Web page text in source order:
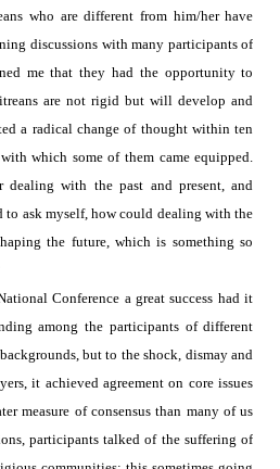
who are different from him/her have
discussions with many participants of
me that they had the opportunity to
are not rigid but will develop and
a radical change of thought within ten
which some of them came equipped.
dealing with the past and present, and
to ask myself, how could dealing with the
the future, which is something so
Conference a great success had it
among the participants of different
but to the shock, dismay and
it achieved agreement on core issues
measure of consensus than many of us
participants talked of the suffering of